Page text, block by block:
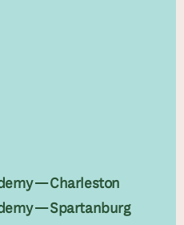
— Charleston
— Spartanburg